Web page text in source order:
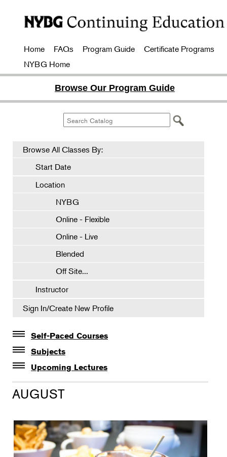
Home FAQs Program Guide
Certificate Programs
NYBG Home
Browse Our Program Guide
Browse All Classes By:
Start Date
Location
NYBG
Online - Flexible
Online - Live
Blended
Off Site...
Instructor
Sign In/Create New Profile
Self-Paced Courses
Self-Paced Courses
Subjects
Botanical Art & Illustration
Botany
Gardening
Horticulture
Upcoming Lectures
Lectures
The Album of Plant Families: Wendy Hollender
AUGUST